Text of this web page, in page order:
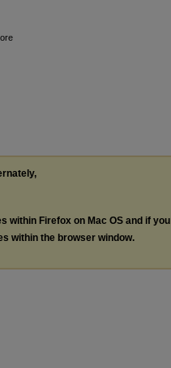
within Firefox on Mac OS and if you
within the browser window.